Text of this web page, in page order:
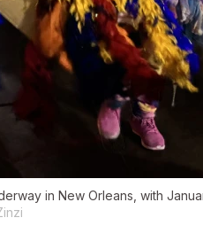
in New Orleans, with